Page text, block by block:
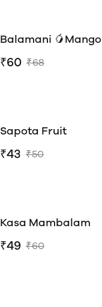
Balamani 🥭Mango
₹60 ₹68
Sapota Fruit
₹43 ₹50
Kasa Mambalam
₹49 ₹60